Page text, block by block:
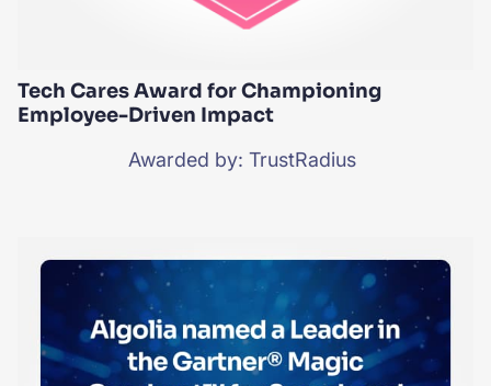
Tech Cares Award for Championing
Employee-Driven Impact
Awarded by: TrustRadius